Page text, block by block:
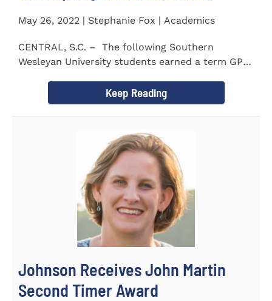
May 26, 2022 | Stephanie Fox | Academics
CENTRAL, S.C. – The following Southern
Wesleyan University students earned a term GPA
Keep Reading
Johnson Receives John Martin
Second Timer Award